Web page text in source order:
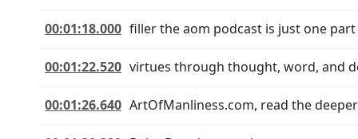
00:01:18.000 filler the aom podcast is just one
00:01:22.520 virtues through thought, word, and
00:01:26.640 ArtOfManliness.com, read the